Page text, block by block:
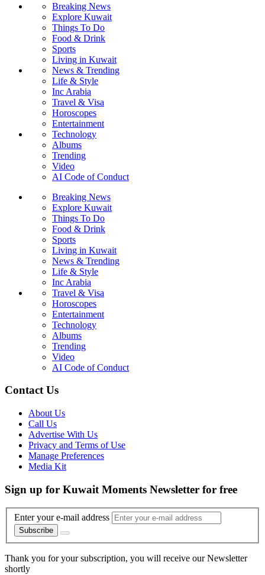
Breaking News
Explore Kuwait
Things To Do
Food & Drink
Sports
Living in Kuwait
News & Trending
Life & Style
Inc Arabia
Travel & Visa
Horoscopes
Entertainment
Technology
Albums
Trending
Video
AI Code of Conduct
Breaking News
Explore Kuwait
Things To Do
Food & Drink
Sports
Living in Kuwait
News & Trending
Life & Style
Inc Arabia
Travel & Visa
Horoscopes
Entertainment
Technology
Albums
Trending
Video
AI Code of Conduct
Contact Us
About Us
Call Us
Advertise With Us
Privacy and Terms of Use
Manage Preferences
Media Kit
Sign up for Kuwait Moments Newsletter for free
Enter your e-mail address
Subscribe
Thank you for your subscription, you will receive our Newsletter
shortly